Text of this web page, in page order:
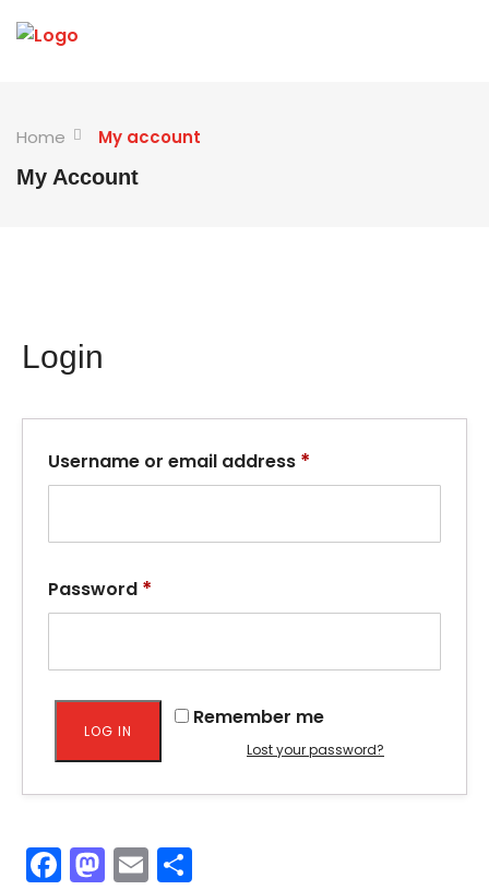
Home My account
My Account
Login
Username or email address *
Password *
Remember me
LOG IN
Lost your password?
Facebook
Mastodon
Email